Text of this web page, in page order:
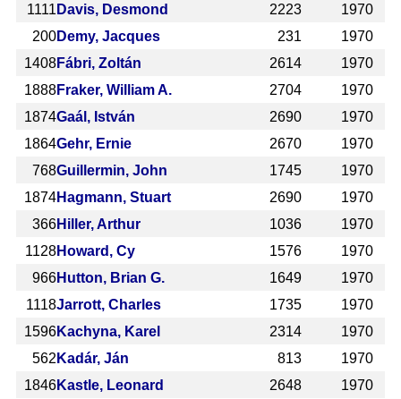
1111 Davis, Desmond 2223
1970
200Demy, Jacques 231
1970
1408Fábri, Zoltán 2614
1970
1888Fraker, William A. 2704
1970
1874Gaál, István 2690
1970
1864Gehr, Ernie 2670
1970
768Guillermin, John 1745
1970
1874Hagmann, Stuart 2690
1970
366Hiller, Arthur 1036
1970
1128Howard, Cy 1576
1970
966Hutton, Brian G. 1649
1970
1118Jarrott, Charles 1735
1970
1596Kachyna, Karel 2314
1970
562 Kadár, Ján 813
1970
1846Kastle, Leonard 2648
1970